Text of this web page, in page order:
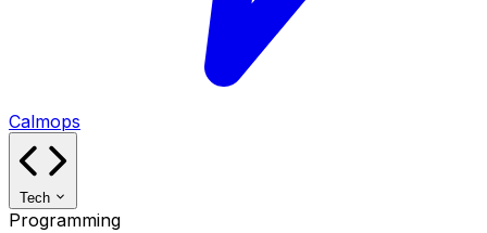
Calmops
Tech
Programming